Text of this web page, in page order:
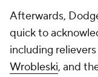
Afterwards,
quick to
including relievers
Wrobleski, and